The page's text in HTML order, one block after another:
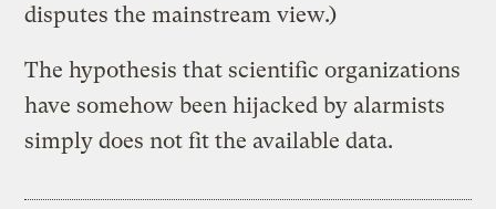
disputes the mainstream view.)
The hypothesis that scientific organizations
have somehow been hijacked by alarmists
simply does not fit the available data.